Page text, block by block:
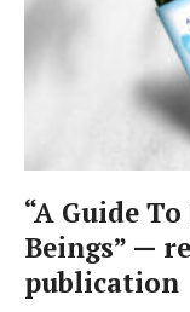
“A Guide
Beings” —
publication